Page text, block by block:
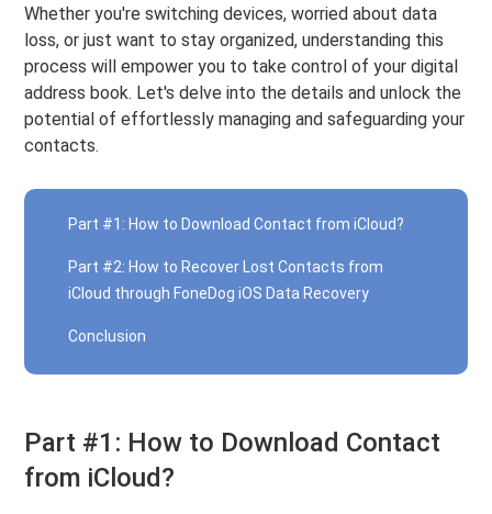
Whether you're switching devices, worried about data
loss, or just want to stay organized, understanding this
process will empower you to take control of your digital
address book. Let's delve into the details and unlock the
potential of effortlessly managing and safeguarding your
contacts.
Part #1: How to Download Contact from iCloud?
Part #2: How to Recover Lost Contacts from
iCloud through FoneDog iOS Data Recovery
Conclusion
Part #1: How to Download Contact
from iCloud?